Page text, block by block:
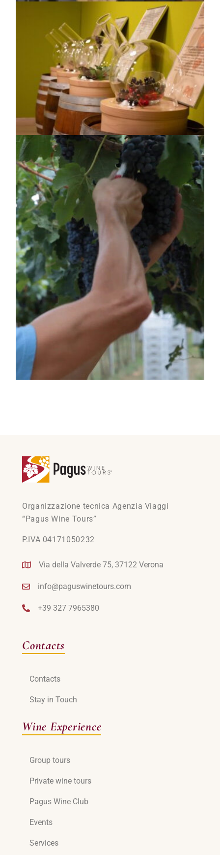
Organizzazione tecnica Agenzia Viaggi
“Pagus Wine Tours”
P.IVA 04171050232
Via della Valverde 75, 37122 Verona
info@paguswinetours.com
+39 327 7965380
Contacts
Contacts
Stay in Touch
Wine Experience
Group tours
Private wine tours
Pagus Wine Club
Events
Services